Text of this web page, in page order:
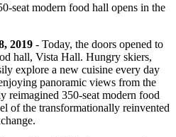
seat modern food hall opens in the
2019 - Today, the doors opened to
hall, Vista Hall. Hungry skiers,
explore a new cuisine every day
panoramic views from the
reimagined 350-seat modern food
of the transformationally reinvented